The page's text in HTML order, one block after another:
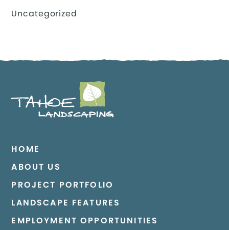
Uncategorized
HOME
ABOUT US
PROJECT PORTFOLIO
LANDSCAPE FEATURES
EMPLOYMENT OPPORTUNITIES